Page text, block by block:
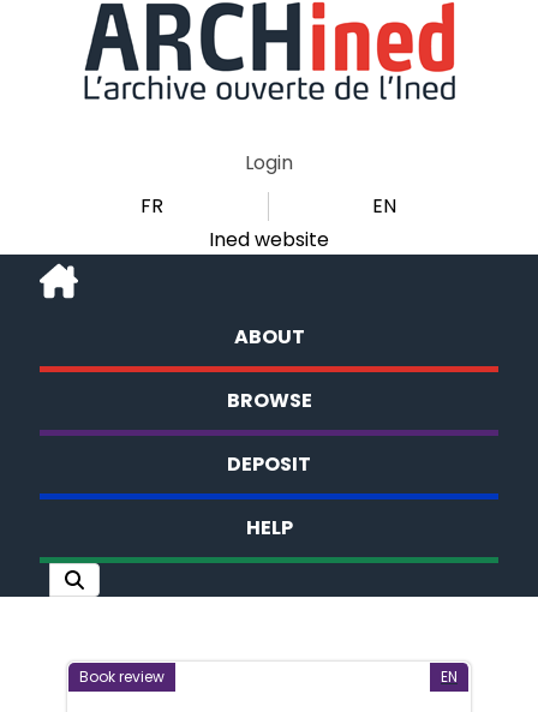
Login
FR
EN
Ined website
ABOUT
BROWSE
DEPOSIT
HELP
Book review EN